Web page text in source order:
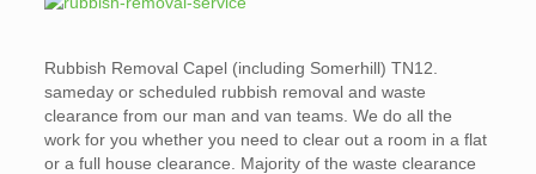
Rubbish Removal Capel (including Somerhill) TN12.
sameday or scheduled rubbish removal and waste
clearance from our man and van teams. We do all the
work for you whether you need to clear out a room in a flat
or a full house clearance. Majority of the waste clearance